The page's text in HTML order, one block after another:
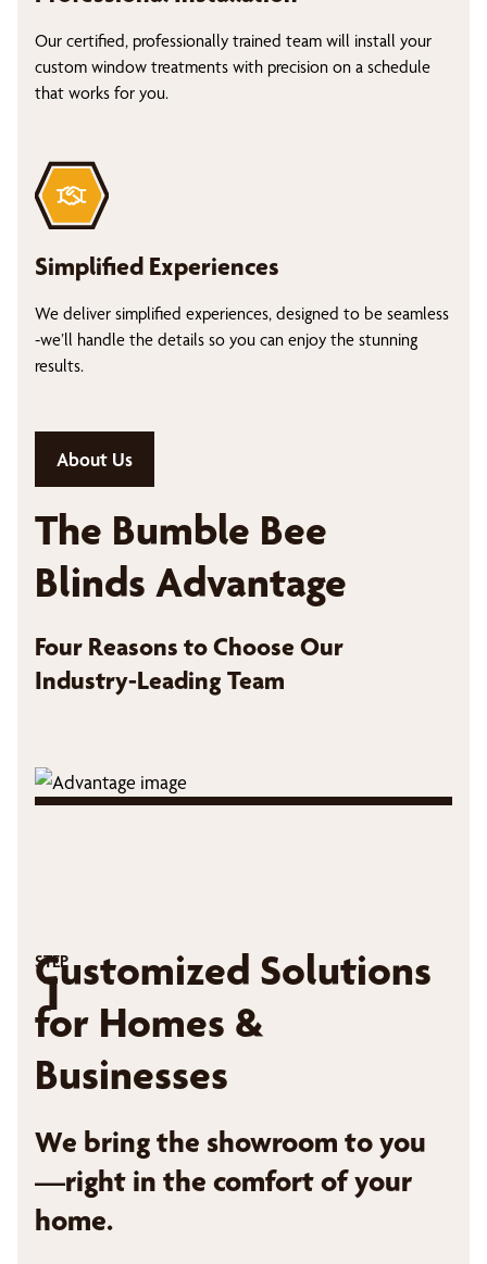
Our certified, professionally trained team will install your
custom window treatments with precision on a schedule
that works for you.
Simplified Experiences
We deliver simplified experiences, designed to be seamless
-we’ll handle the details so you can enjoy the stunning
results.
About Us
The Bumble Bee
Blinds Advantage
Four Reasons to Choose Our
Industry-Leading Team
STEP
1
Customized Solutions
for Homes &
Businesses
We bring the showroom to you
—right in the comfort of your
home.